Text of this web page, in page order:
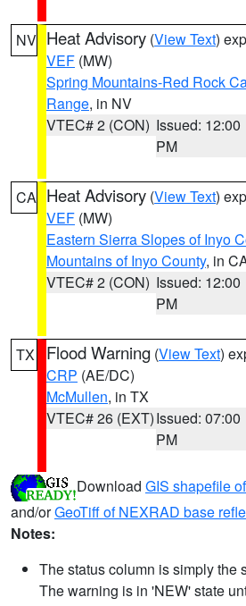
NV Heat Advisory (View Text)
VEF (MW)
Spring Mountains-Red Rock
Range, in NV
VTEC# 2 (CON) Issued: 12:00
PM
CA Heat Advisory (View Text)
VEF (MW)
Eastern Sierra Slopes of Inyo
Mountains of Inyo County, in
VTEC# 2 (CON) Issued: 12:00
PM
TX Flood Warning (View Text)
CRP (AE/DC)
McMullen, in TX
VTEC# 26 (EXT)Issued: 07:00
PM
Download GIS shapefile
and/orGeoTiff of NEXRAD base
Notes:
The status column is simply the
The warning is in 'NEW' state